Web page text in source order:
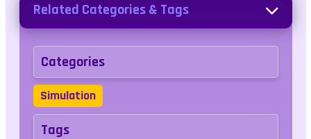
Related Categories & Tags
Categories
Simulation
Tags